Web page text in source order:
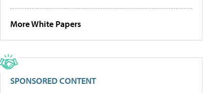
More White Papers
SPONSORED CONTENT